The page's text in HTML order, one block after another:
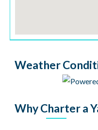
Weather
Why Charter a